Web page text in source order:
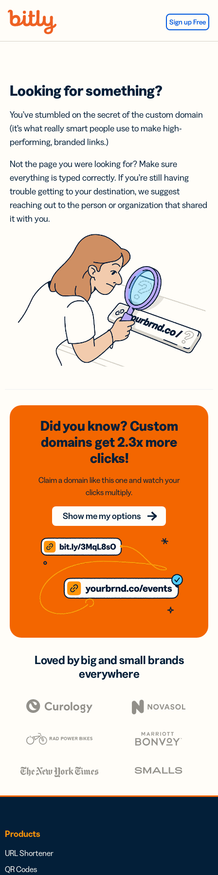
Sign up Free
Looking for something?
You’ve stumbled on the secret of the custom domain
(it’s what really smart people use to make high-
performing, branded links.)
Not the page you were looking for? Make sure
everything is typed correctly. If you’re still having
trouble getting to your destination, we suggest
reaching out to the person or organization that shared
it with you.
Did you know? Custom
domainsget 2.3xmore
clicks!
Claim a domain like this one and watch your
clicks multiply.
Show me my options
Loved by big and small brands
everywhere
Products
URL Shortener
QR Codes